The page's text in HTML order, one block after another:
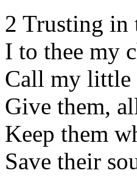
2 Trusting in
I to thee my
Call my little
Give them,
Keep them
Save their